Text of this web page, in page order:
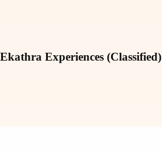
Experiences (Classified)